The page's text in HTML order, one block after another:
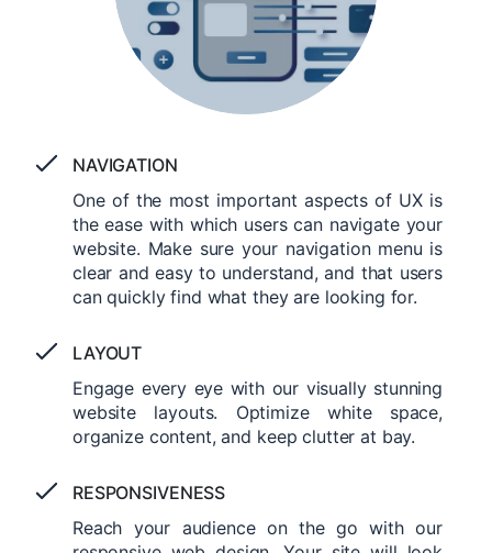
NAVIGATION
One of the most important aspects of UX is
the ease with which users can navigate your
website. Make sure your navigation menu is
clear and easy to understand, and that users
can quickly find what they are looking for.
LAYOUT
Engage every eye with our visually stunning
website layouts. Optimize white space,
organize content, and keep clutter at bay.
RESPONSIVENESS
Reach your audience on the go with our